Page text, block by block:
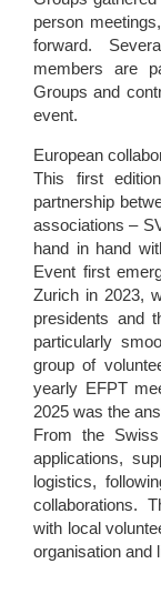
person
forward.
members are
Groups and
event.
European
This first
partnership
associations –
hand in hand
Event first
Zurich in 2023,
presidents and
particularly
group of
yearly EFPT
2025 was the
From the Swiss
applications,
logistics,
collaborations.
with local
organisation and